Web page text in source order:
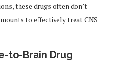
these drugs often don’t
to effectively treat CNS
to-Brain Drug